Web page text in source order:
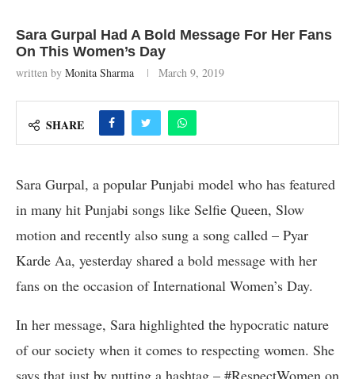
Sara Gurpal Had A Bold Message For Her Fans
On This Women’s Day
written by Monita Sharma March 9, 2019
SHARE
Sara Gurpal, a popular Punjabi model who has featured
in many hit Punjabi songs like Selfie Queen, Slow
motion and recently also sung a song called – Pyar
Karde Aa, yesterday shared a bold message with her
fans on the occasion of International Women’s Day.
In her message, Sara highlighted the hypocratic nature
of our society when it comes to respecting women. She
says that just by putting a hashtag – #RespectWomen on